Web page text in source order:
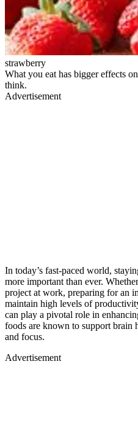
strawberry
What you eat has bigger effects
think.
Advertisement
In today’s fast-paced world,
more important than ever.
project at work, preparing for an
maintain high levels of
can play a pivotal role in
foods are known to support brain
and focus.
Advertisement